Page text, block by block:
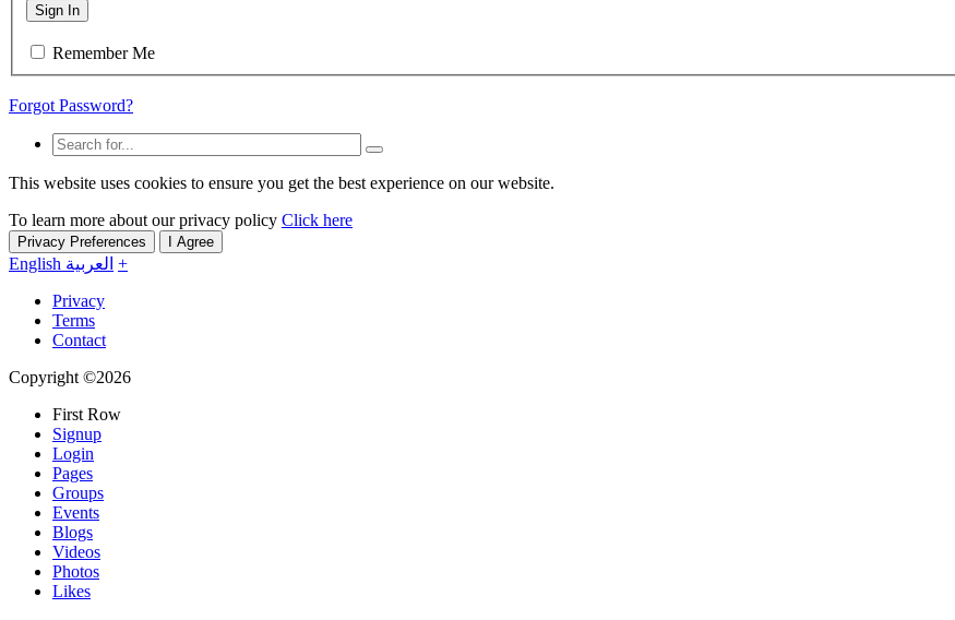
Sign In
Remember Me
Forgot Password?
This website uses cookies to ensure you get the best experience on our website.
To learn more about our privacy policy Click here
Privacy Preferences I Agree
English العربية +
Privacy
Terms
Contact
Copyright ©2026
First Row
Signup
Login
Pages
Groups
Events
Blogs
Videos
Photos
Likes